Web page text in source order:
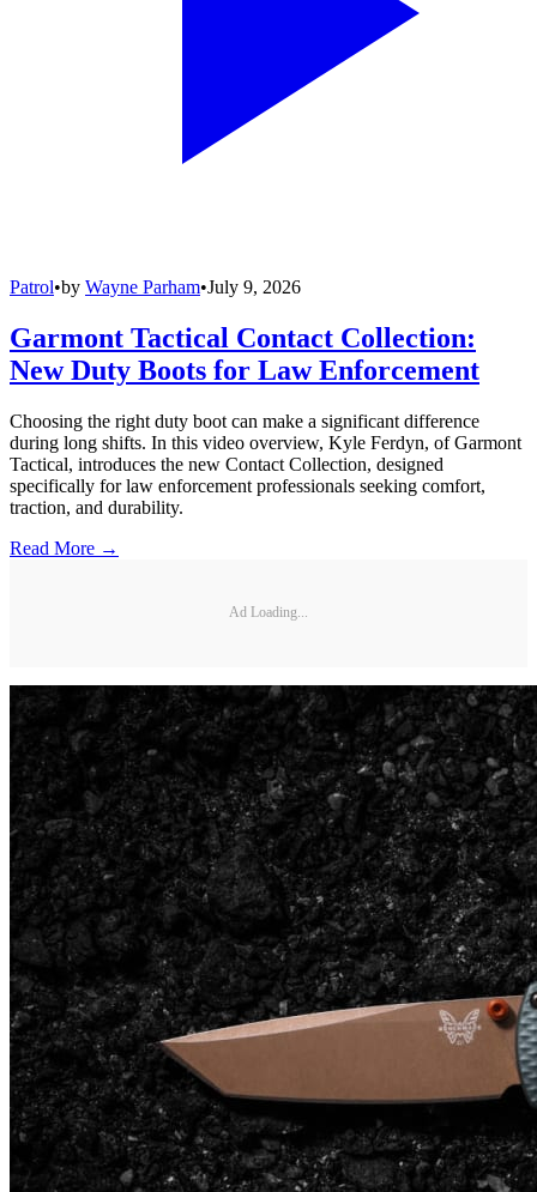
Patrol•by Wayne Parham•July 9, 2026
Garmont Tactical Contact Collection:
New Duty Boots for Law Enforcement
Choosing the right duty boot can make a significant difference
during long shifts. In this video overview, Kyle Ferdyn, of Garmont
Tactical, introduces the new Contact Collection, designed
specifically for law enforcement professionals seeking comfort,
traction, and durability.
Read More →
Ad Loading...